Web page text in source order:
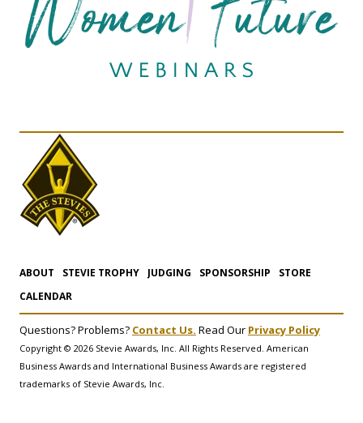
ABOUT STEVIE TROPHY JUDGING SPONSORSHIP
STORE
CALENDAR
Questions? Problems? Contact Us. Read Our Privacy Policy
Copyright © 2026 Stevie Awards, Inc. All Rights Reserved. American
Business Awards and International Business Awards are registered
trademarks of Stevie Awards, Inc.